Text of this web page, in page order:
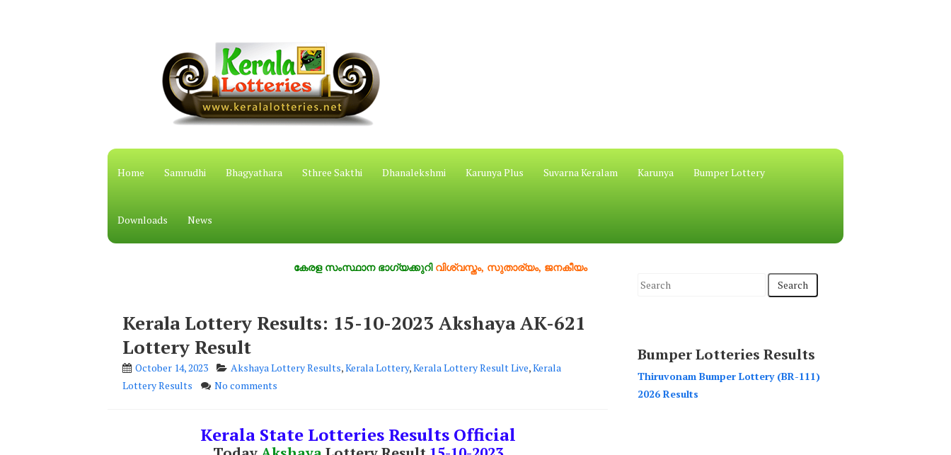
Home Samrudhi Bhagyathara Sthree Sakthi Dhanalekshmi Karunya Plus Suvarna Keralam Karunya Bumper Lottery
Downloads News
കേരള സംസ്ഥാന ഭാഗ്യക്കുറിവിശ്വസ്തം, സുതാര്യം, ജനകീയം
Kerala Lottery Results: 15-10-2023 Akshaya AK-621
Lottery Result
October 14, 2023 Akshaya Lottery Results,Kerala Lottery,Kerala Lottery Result Live,Kerala
Lottery Results
No comments
Kerala State Lotteries Results Official
S
c
h
f
Bumper Lotteries Results
Thiruvonam Bumper Lottery (BR-111)
2026 Results